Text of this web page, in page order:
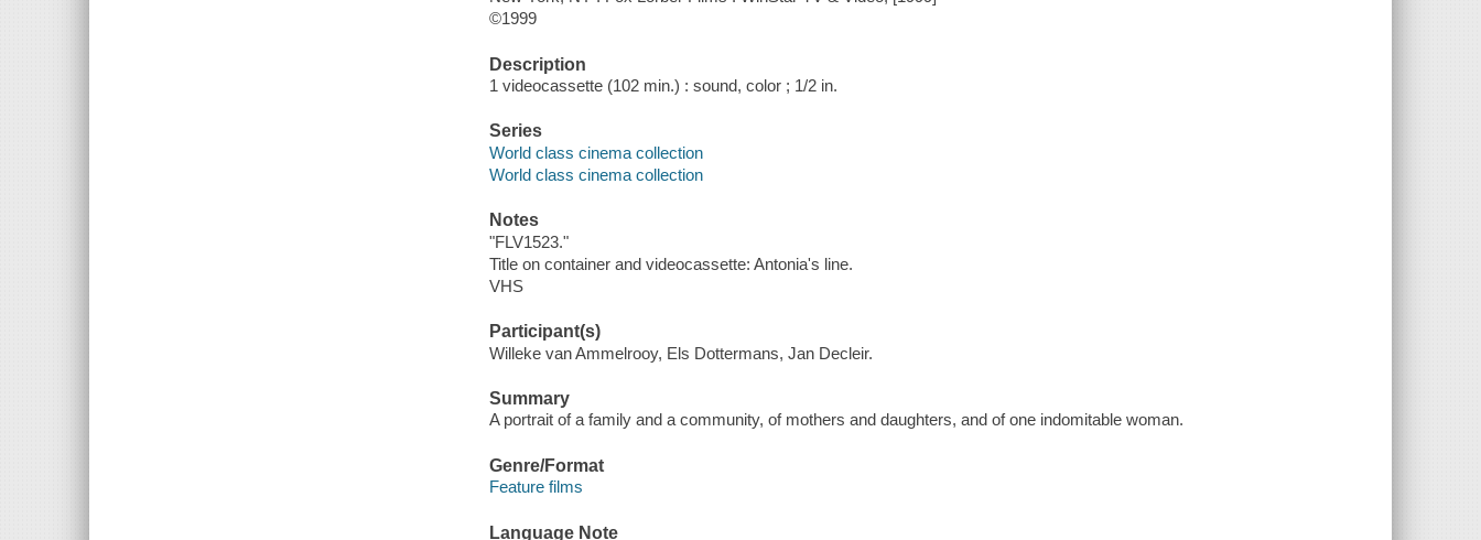
©1999
Description
1 videocassette (102 min.) : sound, color ; 1/2 in.
Series
World class cinema collection
World class cinema collection
Notes
"FLV1523."
Title on container and videocassette: Antonia's line.
VHS
Participant(s)
Willeke van Ammelrooy, Els Dottermans, Jan Decleir.
Summary
A portrait of a family and a community, of mothers and daughters, and of one indomitable woman.
Genre/Format
Feature films
Language Note